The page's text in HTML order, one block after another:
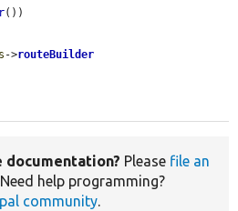
())
->routeBuilder
documentation? Please file an
Need help programming?
community.